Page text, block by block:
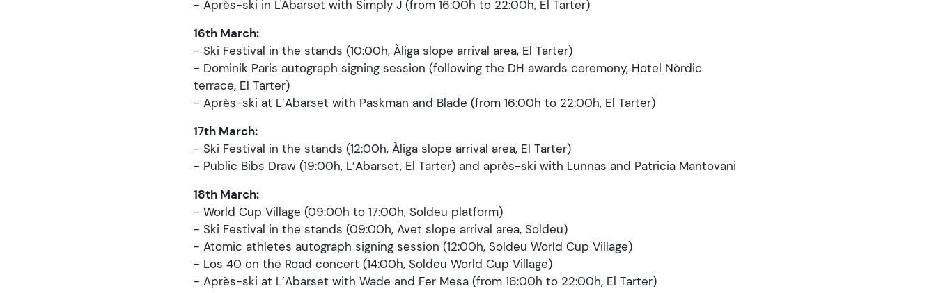
- Après-ski in L'Abarset with Simply J (from 16:00h to 22:00h, El Tarter)
16th March:
- Ski Festival in the stands (10:00h, Àliga slope arrival area, El Tarter)
- Dominik Paris autograph signing session (following the DH awards ceremony, Hotel Nòrdic
terrace, El Tarter)
- Après-ski at L’Abarset with Paskman and Blade (from 16:00h to 22:00h, El Tarter)
17th March:
- Ski Festival in the stands (12:00h, Àliga slope arrival area, El Tarter)
- Public Bibs Draw (19:00h, L’Abarset, El Tarter) and après-ski with Lunnas and Patricia Mantovani
18th March:
- World Cup Village (09:00h to 17:00h, Soldeu platform)
- Ski Festival in the stands (09:00h, Avet slope arrival area, Soldeu)
- Atomic athletes autograph signing session (12:00h, Soldeu World Cup Village)
- Los 40 on the Road concert (14:00h, Soldeu World Cup Village)
- Après-ski at L’Abarset with Wade and Fer Mesa (from 16:00h to 22:00h, El Tarter)